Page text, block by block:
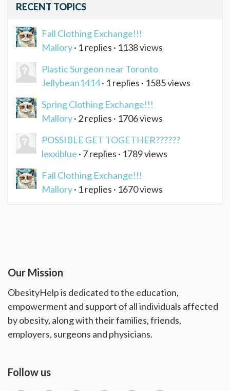
RECENT TOPICS
Fall Clothing Exchange!!!
Mallory· 1 replies · 1138 views
Plastic Surgeon near Toronto
Jellybean1414· 1 replies · 1585 views
Spring Clothing Exchange!!!
Mallory· 2 replies · 1706 views
POSSIBLE GET TOGETHER??????
lexxiblue · 7 replies · 1789 views
Fall Clothing Exchange!!!
Mallory· 1 replies · 1670 views
Our Mission
ObesityHelp is dedicated to the education,
empowerment and support of all individuals affected
by obesity, along with their families, friends,
employers, surgeons and physicians.
Follow us